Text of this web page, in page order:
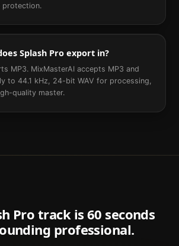
protection.
Splash Pro export in?
MP3. MixMasterAI accepts MP3 and
to 44.1 kHz, 24-bit WAV for processing,
quality master.
Protrack is 60 seconds
professional.